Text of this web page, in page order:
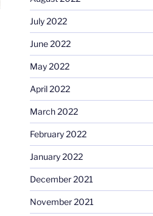
July 2022
June 2022
May 2022
April 2022
March 2022
February 2022
January 2022
December 2021
November 2021